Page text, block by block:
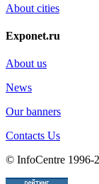
About cities
Exponet.ru
About us
News
Our banners
Contacts Us
© InfoCentre 1996-